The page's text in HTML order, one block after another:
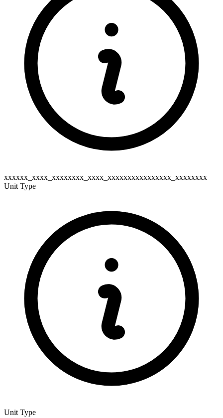
xxxxxx_xxxx_xxxxxxxx_xxxx_xxxxxxxxxxxxxxxx_xxxxxxxx
Unit Type
Unit Type